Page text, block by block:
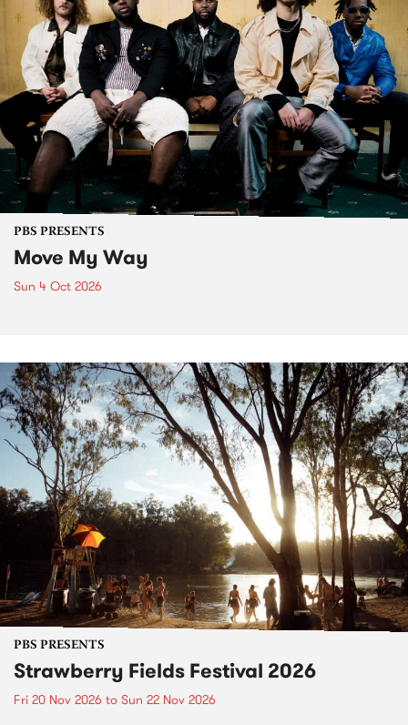
PBS PRESENTS
Move My Way
Sun 4 Oct 2026
PBS PRESENTS
Strawberry Fields Festival 2026
Fri 20 Nov 2026 to Sun 22 Nov 2026